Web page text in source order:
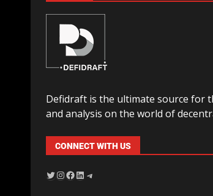
Defidraft is the ultimate source for
and analysis on the world of
CONNECT WITH US